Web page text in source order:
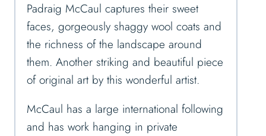
Padraig McCaul captures their sweet
faces, gorgeously shaggy wool coats and
the richness of the landscape around
them. Another striking and beautiful piece
of original art by this wonderful artist.
McCaul has a large international following
and has work hanging in private